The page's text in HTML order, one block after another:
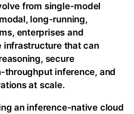
from single-model
long-running,
enterprises and
infrastructure that can
secure
throughput inference, and
at scale.
an inference-native cloud